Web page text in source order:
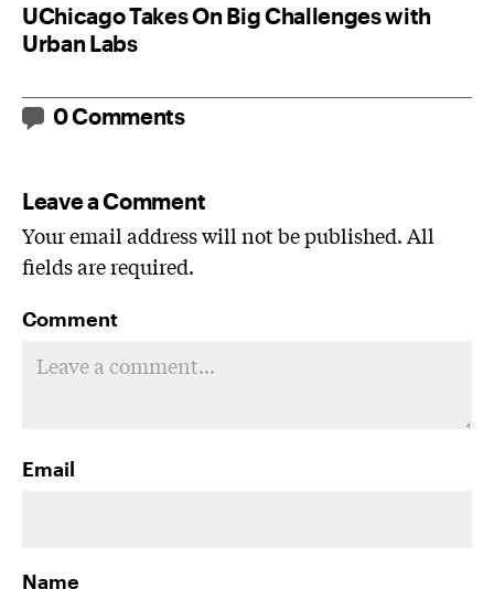
UChicago Takes On Big Challenges with
Urban Labs
0 Comments
Leave a Comment
Your email address will not be published. All
fields are required.
Comment
Email
Name